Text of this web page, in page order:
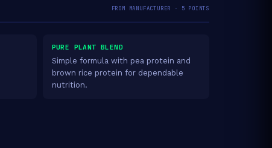
FROM MANUFACTURER · 5 POINTS
PURE PLANT BLEND
Simple formula with pea protein and
brown rice protein for dependable
nutrition.